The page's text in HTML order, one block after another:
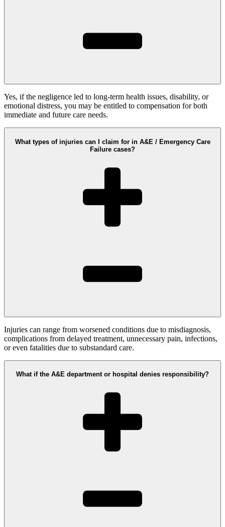
Yes, if the negligence led to long-term health issues, disability, or
emotional distress, you may be entitled to compensation for both
immediate and future care needs.
What types of injuries can I claim for in A&E / Emergency Care
Failure cases?
Injuries can range from worsened conditions due to misdiagnosis,
complications from delayed treatment, unnecessary pain, infections,
or even fatalities due to substandard care.
What if the A&E department or hospital denies responsibility?